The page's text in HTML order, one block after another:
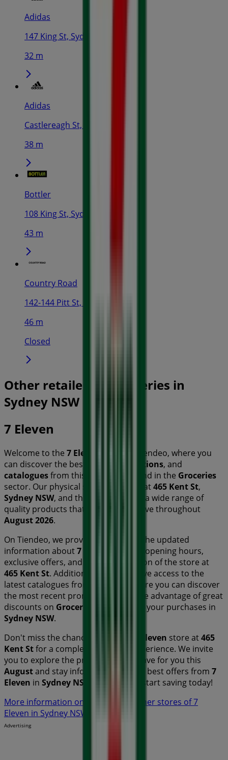
Adidas
147 King St, Sydney
32 m
Adidas
Castlereagh St, Sydney
38 m
Bottler
108 King St, Sydney
43 m
Country Road
142-144 Pitt St, Sydney
46 m
Closed
Other retailers of Groceries in
Sydney NSW
7 Eleven
Welcome to the 7 Eleven
store on Tiendeo, where you
can discover the best
promotions, and
cataloguesfrom this renowned brand in the Groceries
sector. Our physical store is located at465 Kent St,
Sydney NSW, and there you will find a wide range of
quality products that will help you save throughout
August 2026.
On Tiendeo, we provide you with all the updated
information about7 Eleven
, such as opening hours,
exclusive offers, and the exact location of the store at
465 Kent St. Additionally, you will have access to the
latest catalogues from
, where you can discover
the most recent promotions and take advantage of great
discounts on Groceries
products for your purchases in
Sydney NSW.
Don't miss the chance to visit the
7 Eleven store at465
Kent Stfor a complete shopping experience. We invite
you to explore the promotions we have for you this
Augustand stay informed about the best offers from 7
Eleven in Sydney NSW
. Visit us and start saving today!
More information on 7 Eleven
See other stores of 7
Eleven in Sydney NSW
Advertising